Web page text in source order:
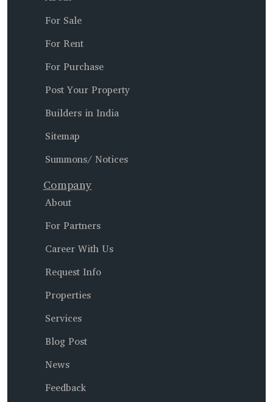
For Sale
For Rent
For Purchase
Post Your Property
Builders in India
Sitemap
Summons/ Notices
Company
About
For Partners
Career With Us
Request Info
Properties
Services
Blog Post
News
Feedback